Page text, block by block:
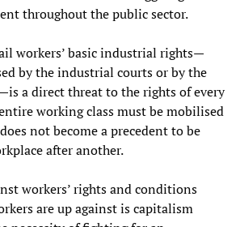
throughout the public sector.
workers’ basic industrial rights—
by the industrial courts or by the
a direct threat to the rights of every
working class must be mobilised
not become a precedent to be
after another.
workers’ rights and conditions
are up against is capitalism